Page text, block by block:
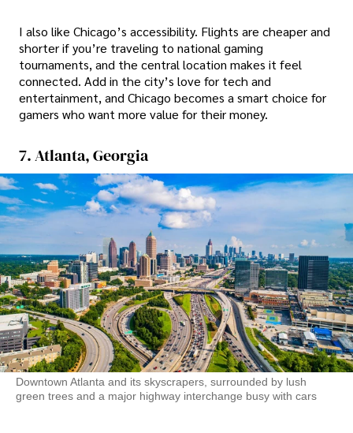
I also like Chicago’s accessibility. Flights are cheaper and
shorter if you’re traveling to national gaming
tournaments, and the central location makes it feel
connected. Add in the city’s love for tech and
entertainment, and Chicago becomes a smart choice for
gamers who want more value for their money.
7. Atlanta, Georgia
Downtown Atlanta and its skyscrapers, surrounded by lush
green trees and a major highway interchange busy with cars